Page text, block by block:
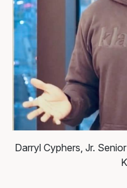
Darryl Cyphers, Jr.